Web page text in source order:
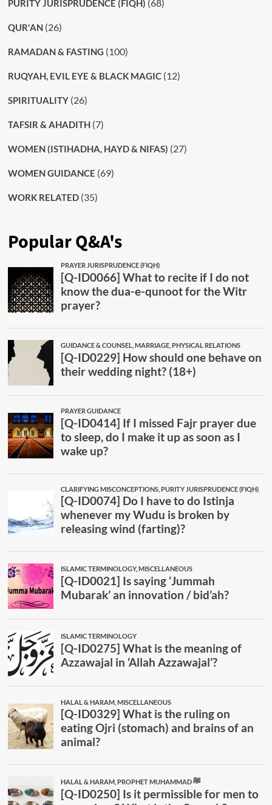
PURITY JURISPRUDENCE (FIQH) (68)
QUR'AN(26)
RAMADAN & FASTING (100)
RUQYAH, EVIL EYE & BLACK MAGIC(12)
SPIRITUALITY(26)
TAFSIR & AHADITH(7)
WOMEN (ISTIHADHA, HAYD & NIFAS) (27)
WOMEN GUIDANCE (69)
WORK RELATED(35)
Popular Q&A's